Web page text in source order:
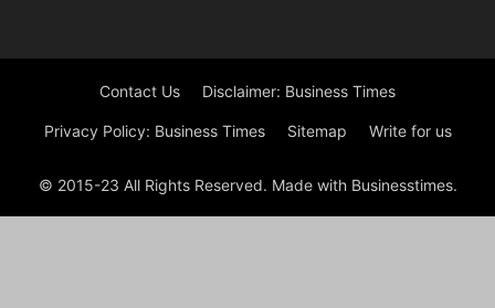
Contact Us Disclaimer: Business Times
Privacy Policy: Business Times Sitemap Write for us
© 2015-23 All Rights Reserved. Made with Businesstimes.